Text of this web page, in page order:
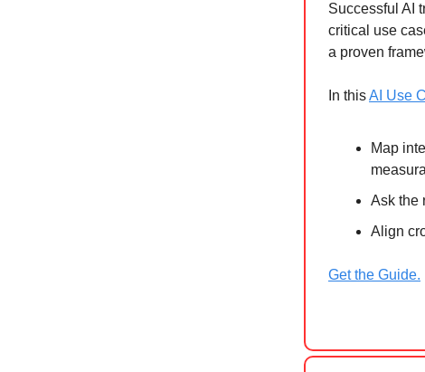
Successful AI
critical use
a proven
In thisAI Use
Map
Ask the
Align
Get the Guide.